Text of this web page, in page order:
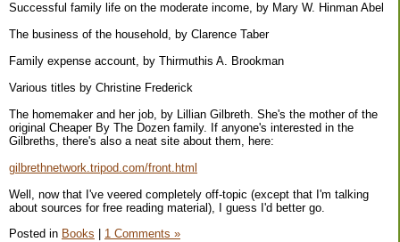
Successful family life on the moderate income, by Mary W. Hinman Abel
The business of the household, by Clarence Taber
Family expense account, by Thirmuthis A. Brookman
Various titles by Christine Frederick
The homemaker and her job, by Lillian Gilbreth. She's the mother of the
original Cheaper By The Dozen family. If anyone's interested in the
Gilbreths, there's also a neat site about them, here:
gilbrethnetwork.tripod.com/front.html
Well, now that I've veered completely off-topic (except that I'm talking
about sources for free reading material), I guess I'd better go.
Posted in Books 1 Comments »